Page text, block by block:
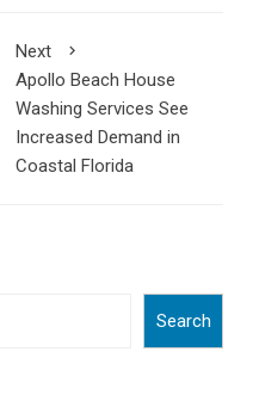
Next
Apollo Beach House
Washing Services See
Increased Demand in
Coastal Florida
Search